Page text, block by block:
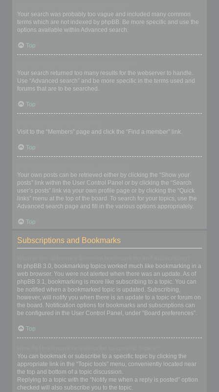
Your search was probably too vague and included many common
terms which are not indexed by phpBB. Be more specific and use the
options available within Advanced search.
Top
Your search returned too many results for the webserver to handle.
Use “Advanced search” and be more specific in the terms used and
forums that are to be searched.
Top
Visit to the “Members” page and click the “Find a member” link.
Top
Your own posts can be retrieved either by clicking the “Show your
posts” link within the User Control Panel or by clicking the “Search
user’s posts” link via your own profile page or by clicking the “Quick
links” menu at the top of the board. To search for your topics, use the
Advanced search page and fill in the various options appropriately.
Top
Subscriptions and Bookmarks
In phpBB 3.0, bookmarking topics worked much like bookmarking in a
web browser. You were not alerted when there was an update. As of
phpBB 3.1, bookmarking is more like subscribing to a topic. You can
be notified when a bookmarked topic is updated. Subscribing,
however, will notify you when there is an update to a topic or forum on
the board. Notification options for bookmarks and subscriptions can
be configured in the User Control Panel, under “Board preferences”.
Top
You can bookmark or subscribe to a specific topic by clicking the
appropriate link in the “Topic tools” menu, conveniently located near
the top and bottom of a topic discussion.
Replying to a topic with the “Notify me when a reply is posted” option
checked will also subscribe you to the topic.